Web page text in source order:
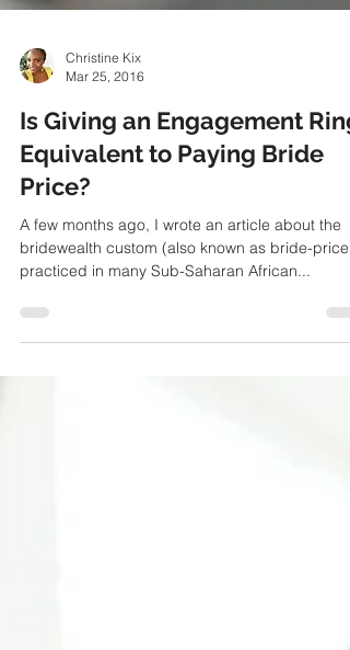
Mar 25, 2016
Is Giving an Engagement Ring
Equivalent to Paying Bride
Price?
A few months ago, I wrote an article about the
practiced in many Sub-Saharan African...